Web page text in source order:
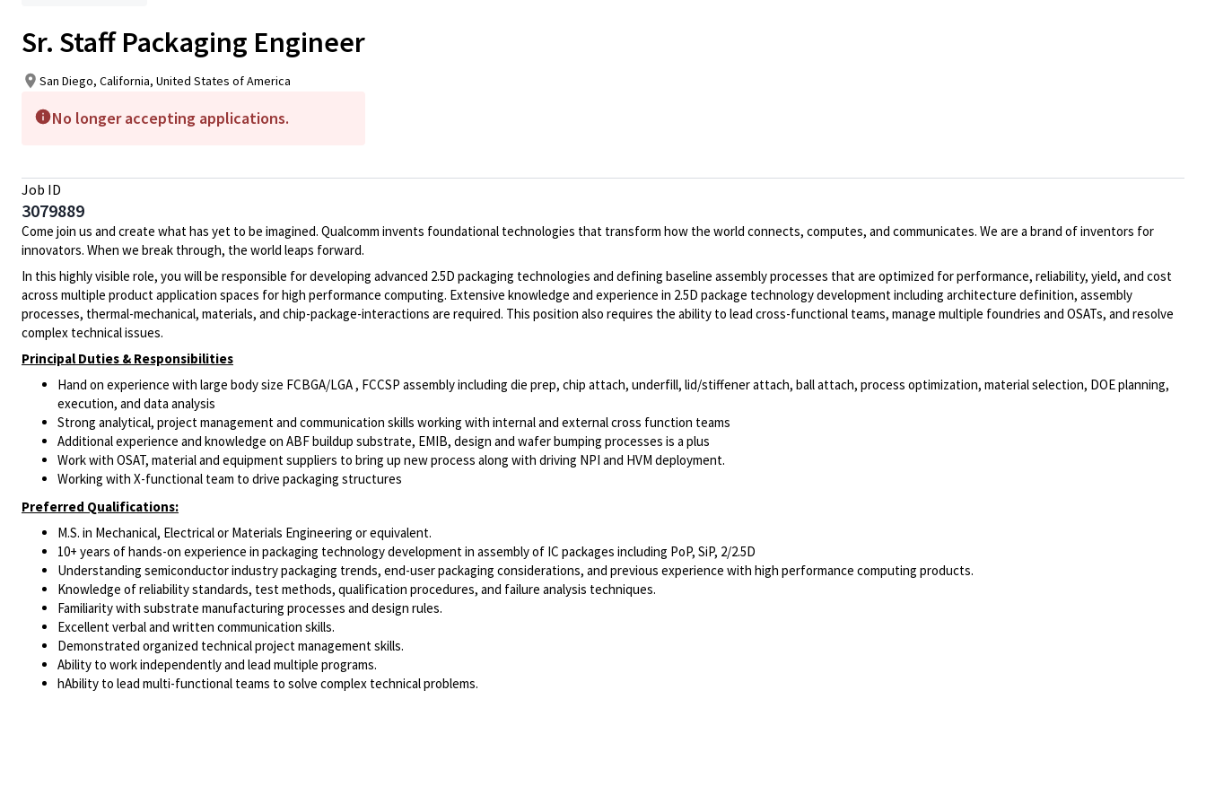
Sr. Staff Packaging Engineer
San Diego, California, United States of America
No longer accepting applications.
Job ID
3079889
Come join us and create what has yet to be imagined. Qualcomm invents foundational technologies that transform how the world connects, computes, and communicates. We are a brand of inventors for
innovators. When we break through, the world leaps forward.
In this highly visible role, you will be responsible for developing advanced 2.5D packaging technologies and defining baseline assembly processes that are optimized for performance, reliability, yield, and cost
across multiple product application spaces for high performance computing. Extensive knowledge and experience in 2.5D package technology development including architecture definition, assembly
processes, thermal-mechanical, materials, and chip-package-interactions are required. This position also requires the ability to lead cross-functional teams, manage multiple foundries and OSATs, and resolve
complex technical issues.
Principal Duties & Responsibilities
Hand on experience with large body size FCBGA/LGA , FCCSP assembly including die prep, chip attach, underfill, lid/stiffener attach, ball attach, process optimization, material selection, DOE planning,
execution, and data analysis
Strong analytical, project management and communication skills working with internal and external cross function teams
Additional experience and knowledge on ABF buildup substrate, EMIB, design and wafer bumping processes is a plus
Work with OSAT, material and equipment suppliers to bring up new process along with driving NPI and HVM deployment.
Working with X-functional team to drive packaging structures
Preferred Qualifications:
M.S. in Mechanical, Electrical or Materials Engineering or equivalent.
10+ years of hands-on experience in packaging technology development in assembly of IC packages including PoP, SiP, 2/2.5D
Understanding semiconductor industry packaging trends, end-user packaging considerations, and previous experience with high performance computing products.
Knowledge of reliability standards, test methods, qualification procedures, and failure analysis techniques.
Familiarity with substrate manufacturing processes and design rules.
Excellent verbal and written communication skills.
Demonstrated organized technical project management skills.
Ability to work independently and lead multiple programs.
hAbility to lead multi-functional teams to solve complex technical problems.